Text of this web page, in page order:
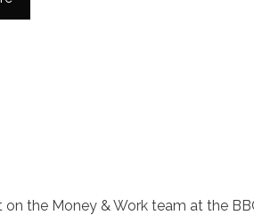
on the Money & Work team at the